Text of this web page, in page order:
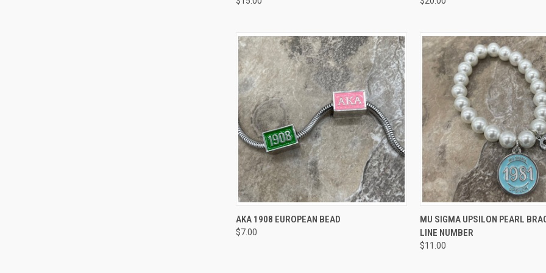
Compare Compare
QUICK VIEW
Compare
AKA 1908 EUROPEAN BEAD
$7.00
QUICK VIEW VIEW
Compare
MU SIGMA UPSILON PEARL
LINE NUMBER
$11.00